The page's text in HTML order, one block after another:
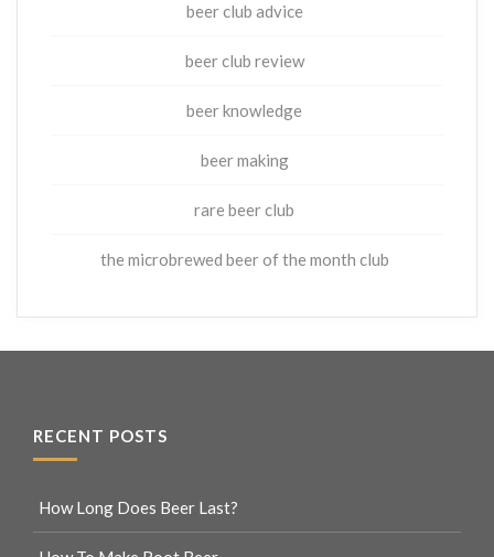
beer club advice
beer club review
beer knowledge
beer making
rare beer club
the microbrewed beer of the month club
RECENT POSTS
How Long Does Beer Last?